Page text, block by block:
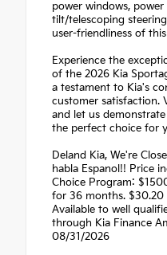
power windows,
tilt/telescoping
user-friendliness of
Experience the
of the 2026 Kia
a testament to Kia's
customer satisfaction.
and let us
the perfect choice for
Deland Kia, We're
habla Espanol!! Price
Choice Program:
for 36 months.
Available to well
through Kia Finance
08/31/2026